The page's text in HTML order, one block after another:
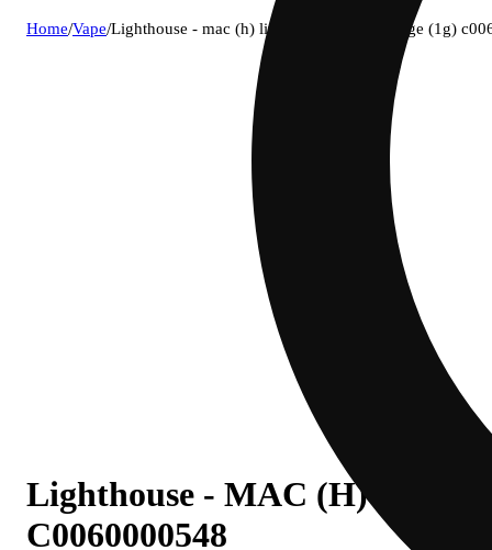
Home/Vape/Lighthouse - mac (h) live resin vape cartridge (1g)
Lighthouse - MAC (H) Live
C0060000548